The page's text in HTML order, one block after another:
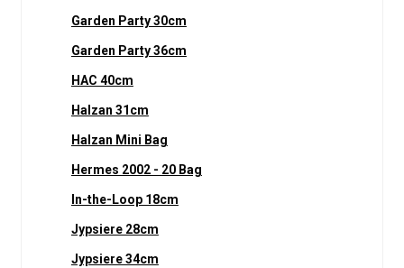
Garden Party 30cm
Garden Party 36cm
HAC 40cm
Halzan 31cm
Halzan Mini Bag
Hermes 2002 - 20 Bag
In-the-Loop 18cm
Jypsiere 28cm
Jypsiere 34cm